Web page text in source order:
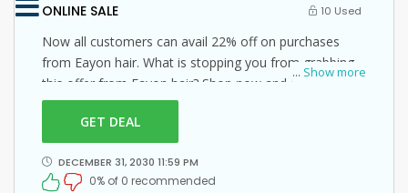
ONLINE SALE 10 Used
... Show more
Now all customers can avail 22% off on purchases
from Eayon hair. What is stopping you from grabbing
this offer from Eayon hair? Shop now and just use this
Eayon hair coupon at checkout
GET DEAL
DECEMBER 31, 2030 11:59 PM
0% of 0 recommended